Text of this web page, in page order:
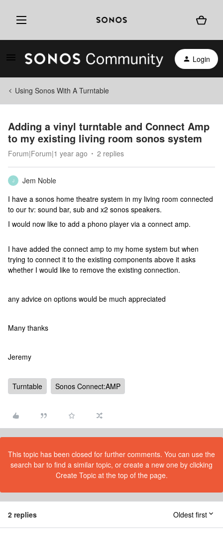
Login
Using Sonos With A Turntable
Adding a vinyl turntable and Connect Amp
to my existing living room sonos system
Forum|Forum|1 year ago 2 replies
J
Jem Noble
I have a sonos home theatre system in my living room connected
to our tv: sound bar, sub and x2 sonos speakers.
I would now like to add a phono player via a connect amp.
I have added the connect amp to my home system but when
trying to connect it to the existing components above it asks
whether I would like to remove the existing connection.
any advice on options would be much appreciated
Many thanks
Jeremy
Turntable Sonos Connect:AMP
This topic has been closed for further comments. You can use the
search bar to find a similar topic, or create a new one by clicking
Create Topic at the top of the page.
2 replies Oldest first